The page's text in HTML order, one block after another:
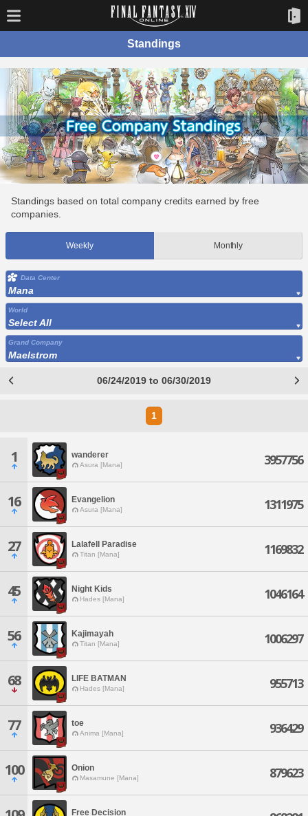
Standings
Standings based on total company credits earned by free
companies.
Weekly Monthly
Data Center
Mana
World
Select All
Grand Company
Maelstrom
06/24/2019 to 06/30/2019
1
1 wanderer
Asura [Mana] 3957756
16 Evangelion
Asura [Mana] 1311975
27 Lalafell Paradise
Titan [Mana] 1169832
45 Night Kids
Hades [Mana] 1046164
56 Kajimayah
Titan [Mana] 1006297
68 LIFE BATMAN
Hades [Mana] 955713
77 toe
Anima [Mana] 936429
100 Onion
Masamune [Mana] 879623
Free Decision